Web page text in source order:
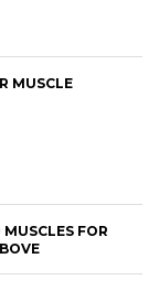
MUSCLE
FOR